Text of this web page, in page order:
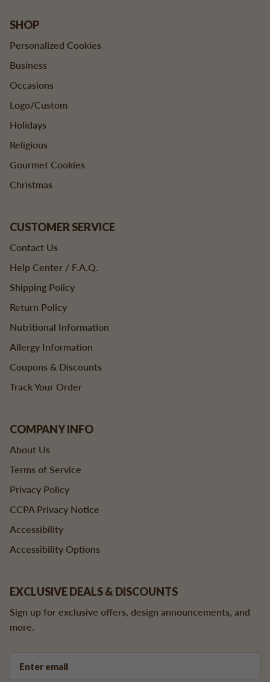
SHOP
Personalized Cookies
Business
Occasions
Logo/Custom
Holidays
Religious
Gourmet Cookies
Christmas
CUSTOMER SERVICE
Contact Us
Help Center / F.A.Q.
Shipping Policy
Return Policy
Nutritional Information
Allergy Information
Coupons & Discounts
Track Your Order
COMPANY INFO
About Us
Terms of Service
Privacy Policy
CCPA Privacy Notice
Accessibility
Accessibility Options
EXCLUSIVE DEALS & DISCOUNTS
Sign up for exclusive offers, design announcements, and
more.